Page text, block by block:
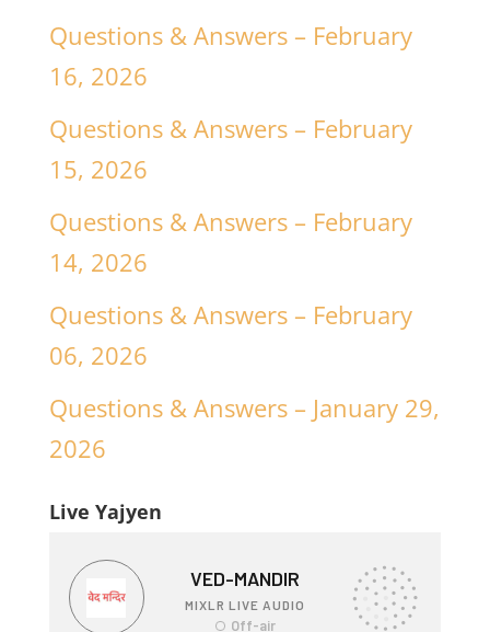
Questions & Answers – February
16, 2026
Questions & Answers – February
15, 2026
Questions & Answers – February
14, 2026
Questions & Answers – February
06, 2026
Questions & Answers – January 29,
2026
Live Yajyen